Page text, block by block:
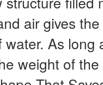
air gives
water. As long
weight of